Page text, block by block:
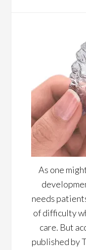
As one
needs
of difficulty
care. But
published by